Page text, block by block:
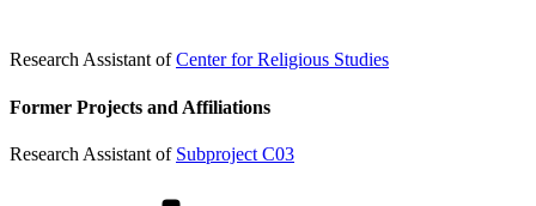
Research Assistant ofCenter for Religious Studies
Former Projects and Affiliations
Research Assistant of Subproject C03